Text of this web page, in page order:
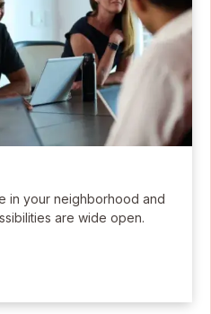
in your neighborhood and
are wide open.